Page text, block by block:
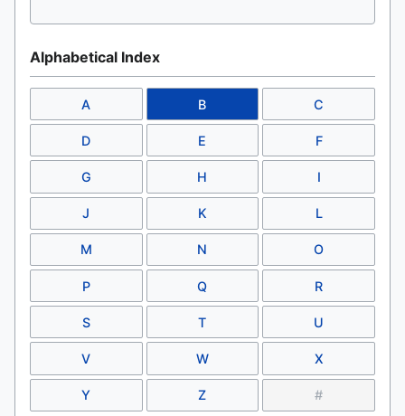
Alphabetical Index
A B C
D E F
G H I
J K L
M N O
P Q R
S T U
V W X
Y Z #